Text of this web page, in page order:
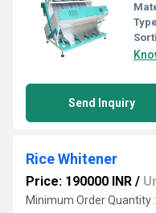
Send Inquiry
Rice Whitener
Price: 190000 INR /
Minimum Order Quantity